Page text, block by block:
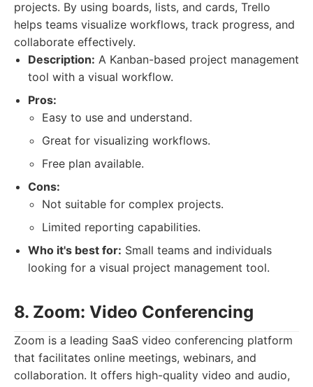
projects. By using boards, lists, and cards, Trello
helps teams visualize workflows, track progress, and
collaborate effectively.
Description: A Kanban-based project management
tool with a visual workflow.
Pros:
Easy to use and understand.
Great for visualizing workflows.
Free plan available.
Cons:
Not suitable for complex projects.
Limited reporting capabilities.
Who it's best for: Small teams and individuals
looking for a visual project management tool.
8. Zoom: Video Conferencing
Zoom is a leading SaaS video conferencing platform
that facilitates online meetings, webinars, and
collaboration. It offers high-quality video and audio,